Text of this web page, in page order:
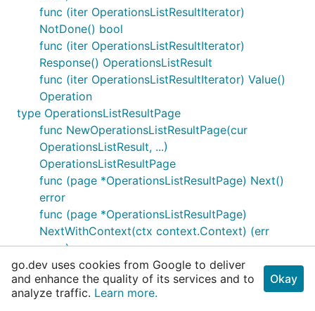
func (iter OperationsListResultIterator)
NotDone() bool
func (iter OperationsListResultIterator)
Response() OperationsListResult
func (iter OperationsListResultIterator) Value()
Operation
type OperationsListResultPage
func NewOperationsListResultPage(cur
OperationsListResult, ...)
OperationsListResultPage
func (page *OperationsListResultPage) Next()
error
func (page *OperationsListResultPage)
NextWithContext(ctx context.Context) (err
error)
func (page OperationsListResultPage)
NotDone() bool
func (page OperationsListResultPage)
go.dev uses cookies from Google to deliver
and enhance the quality of its services and to
analyze traffic. Learn more.
Okay